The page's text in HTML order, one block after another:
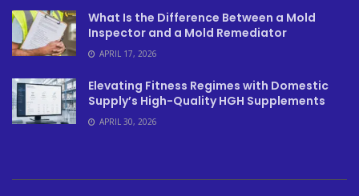
What Is the Difference Between a Mold
Inspector and a Mold Remediator
APRIL 17, 2026
Elevating Fitness Regimes with Domestic
Supply’s High-Quality HGH Supplements
APRIL 30, 2026